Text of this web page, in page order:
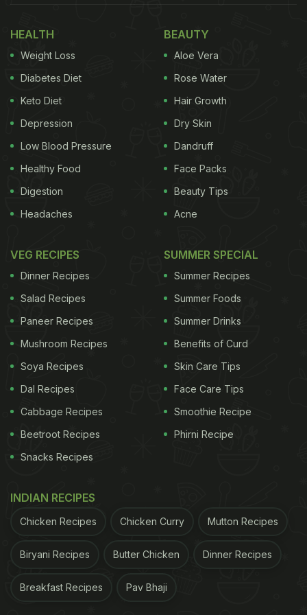
At its core, the gut-brain axis is the body's internal
group chat, where your nervous system, immune
influence your mood, your stress levels, and even
how well you sleep.
Gut hormones like serotonin (roughly 90 per cent of
tissue (GALT) has a direct line to your central
neurodegenerative conditions.
The real stars of the show? The trillions of
produce metabolites that can cross into the
HEALTH
Weight Loss
Diabetes Diet
Keto Diet
Depression
Low Blood Pressure
Healthy Food
Digestion
Headaches
BEAUTY
Aloe Vera
Rose Water
Hair Growth
Dry Skin
Dandruff
Face Packs
Beauty Tips
Acne
VEG RECIPES
Dinner Recipes
Salad Recipes
Paneer Recipes
Mushroom Recipes
Soya Recipes
Dal Recipes
Cabbage Recipes
Beetroot Recipes
Snacks Recipes
SUMMER SPECIAL
Summer Recipes
Summer Foods
Summer Drinks
Benefits of Curd
Skin Care Tips
Face Care Tips
Smoothie Recipe
Phirni Recipe
INDIAN RECIPES
Chicken Recipes Chicken Curry Mutton Recipes
Biryani Recipes Butter Chicken Dinner Recipes
Breakfast Recipes Pav Bhaji